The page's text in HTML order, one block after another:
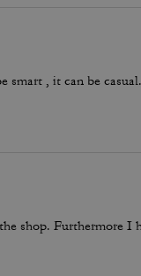
, it can be
shop. Furthermore I